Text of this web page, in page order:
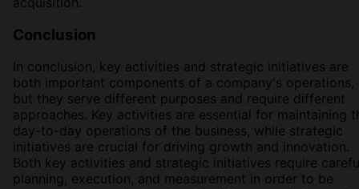
Conclusion
In conclusion, key activities and strategic initiatives are
both important components of a company's operations,
but they serve different purposes and require different
approaches. Key activities are essential for maintaining
day-to-day operations of the business, while strategic
initiatives are crucial for driving growth and innovation.
Both key activities and strategic initiatives require
planning, execution, and measurement in order to be